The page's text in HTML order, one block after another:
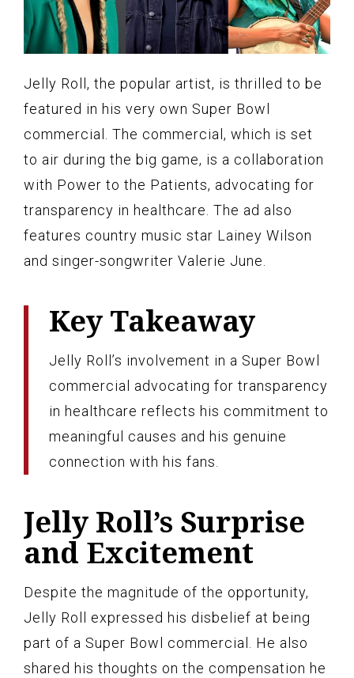
Jelly Roll, the popular artist, is thrilled to be
featured in his very own Super Bowl
commercial. The commercial, which is set
to air during the big game, is a collaboration
with Power to the Patients, advocating for
transparency in healthcare. The ad also
features country music star Lainey Wilson
and singer-songwriter Valerie June.
Key Takeaway
Jelly Roll’s involvement in a Super Bowl
commercial advocating for transparency
in healthcare reflects his commitment to
meaningful causes and his genuine
connection with his fans.
Jelly Roll’s Surprise
and Excitement
Despite the magnitude of the opportunity,
Jelly Roll expressed his disbelief at being
part of a Super Bowl commercial. He also
shared his thoughts on the compensation he